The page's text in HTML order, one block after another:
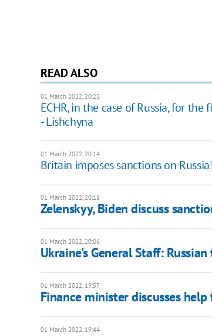
READ ALSO
01 March 2022, 20:22
ECHR, in the case of Russia, for
- Lishchyna
01 March 2022, 20:14
Britain imposes sanctions on
01 March 2022, 20:11
Zelenskyy, Biden discuss
01 March 2022, 20:06
Ukraine's General Staff:
01 March 2022, 19:57
Finance minister discusses
01 March 2022, 19:44